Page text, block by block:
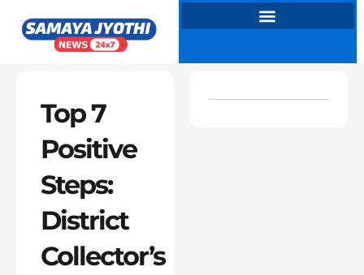
content
Top 7
Positive
Steps:
District
Collector’s